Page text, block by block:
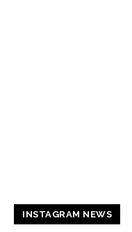
INSTAGRAM NEWS